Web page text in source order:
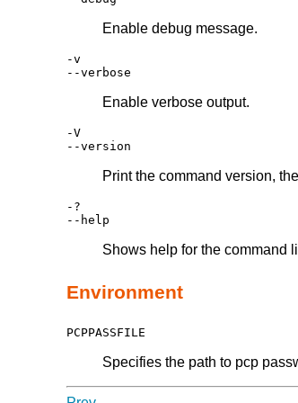
Enable debug message.
-v
--verbose
Enable verbose output.
-V
--version
Print the command version,
-?
--help
Shows help for the command
Environment
PCPPASSFILE
Specifies the path to pcp